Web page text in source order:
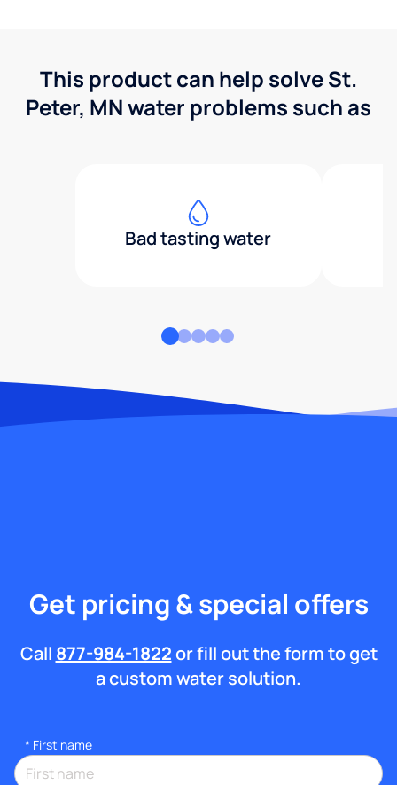
This product can help solve St.
Peter, MN water problems such as
Bad tasting water
Get pricing & special offers
Call 877-984-1822or fill out the form to get
a custom water solution.
* First name